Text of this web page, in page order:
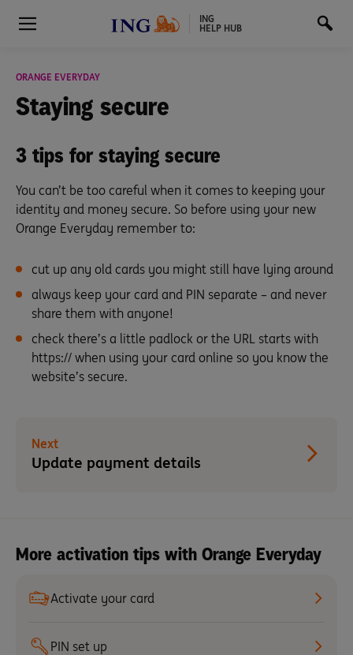
ING
HELP HUB
ORANGE EVERYDAY
Staying secure
3 tips for staying secure
You can’t be too careful when it comes to keeping your
identity and money secure. So before using your new
Orange Everyday remember to:
cut up any old cards you might still have lying around
always keep your card and PIN separate – and never
share them with anyone!
check there’s a little padlock or the URL starts with
https:// when using your card online so you know the
website’s secure.
Next
Update payment details
More activation tips with Orange Everyday
Activate your card
PIN set up